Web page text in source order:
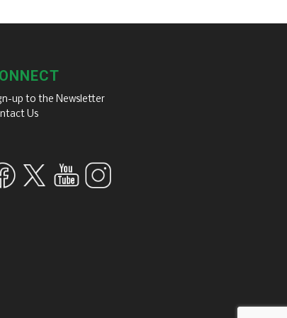
up to the Newsletter
Us